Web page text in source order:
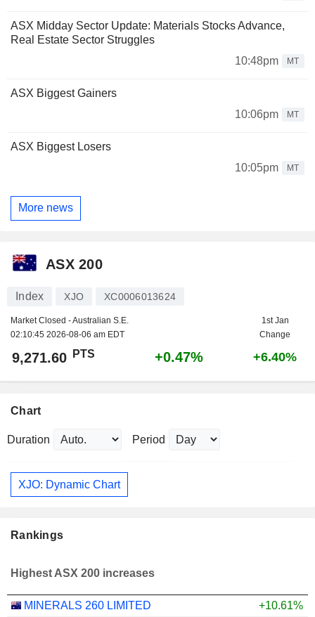
ASX Midday Sector Update: Materials Stocks Advance,
Real Estate Sector Struggles
10:48pm
MT
ASX Biggest Gainers
10:06pm
MT
ASX Biggest Losers
10:05pm
MT
More news
ASX 200
Index XJO XC0006013624
Market Closed - Australian S.E.
02:10:45 2026-08-06 am EDT
1st Jan
Change
9,271.60 PTS +0.47% +6.40%
Chart
Duration Period
XJO: Dynamic Chart
Rankings
Highest ASX 200 increases
MINERALS 260 LIMITED +10.61%